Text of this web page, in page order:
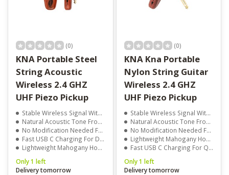
(0)
KNA Portable Steel
String Acoustic
Wireless 2.4 GHZ
UHF Piezo Pickup
Stable Wireless Signal With Up To 50 Meter Range
Natural Acoustic Tone From Passive Piezo Sensor
No Modification Needed For Installation
Fast USB C Charging For Daily Use
Lightweight Mahogany Housing For Clear Response
Only 1 left
Delivery tomorrow
(0)
KNA Kna Portable
Nylon String Guitar
Wireless 2.4 GHZ
UHF Piezo Pickup
Stable Wireless Signal With Up To 50 Meter Range
Natural Acoustic Tone From Passive Piezo Sensor
No Modification Needed For Installation
Lightweight Mahogany Housing For Sensitivity
Fast USB C Charging For Quick Use
Only 1 left
Delivery tomorrow